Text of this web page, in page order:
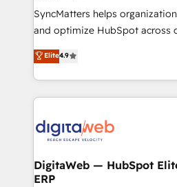
growth. 🚀 AI-Driven GTM Orchestration Unify
HubSpot with LinkedIn,
Agent Development Deploy AI
prospecting, follow-ups, service
onboarding in weeks Growth-
advanced optimization & adoption 📍 São
SyncMatters helps
and optimize HubSpot across
From CRM data migrations to
and portal consolidations, we
data across every system. Core Solutions: -
HubSpot CRM Data Migration
Synchronization - HubSpot
to HubSpot migrations -
ERP integrations - Multi-system
Elite4.9
DigitaWeb — HubSpot
ERP